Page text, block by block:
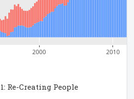
2000 2010
Re-Creating People